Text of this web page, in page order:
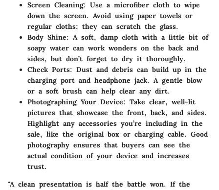
Screen Cleaning: Use a microfiber cloth to wipe
down the screen. Avoid using paper towels or
regular cloths; they can scratch the glass.
Body Shine: A soft, damp cloth with a little bit of
soapy water can work wonders on the back and
sides, but don’t forget to dry it thoroughly.
Check Ports: Dust and debris can build up in the
charging port and headphone jack. A gentle blow
or a soft brush can help clear any dirt.
Photographing Your Device: Take clear, well-lit
pictures that showcase the front, back, and sides.
Highlight any accessories you’re including in the
sale, like the original box or charging cable. Good
photography ensures that buyers can see the
actual condition of your device and increases
trust.
"A clean presentation is half the battle won. If the